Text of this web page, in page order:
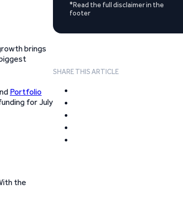
brings
Portfolio
for July
the
*Read the full disclaimer in the
footer
SHARE THIS ARTICLE